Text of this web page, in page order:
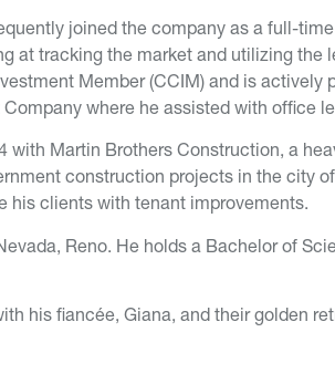
joined the company as a full-
at tracking the market and utilizing the
Member (CCIM) and is actively
where he assisted with office
with Martin Brothers Construction, a
construction projects in the city
his clients with tenant improvements.
Reno. He holds a Bachelor of
his fiancée, Giana, and their golden